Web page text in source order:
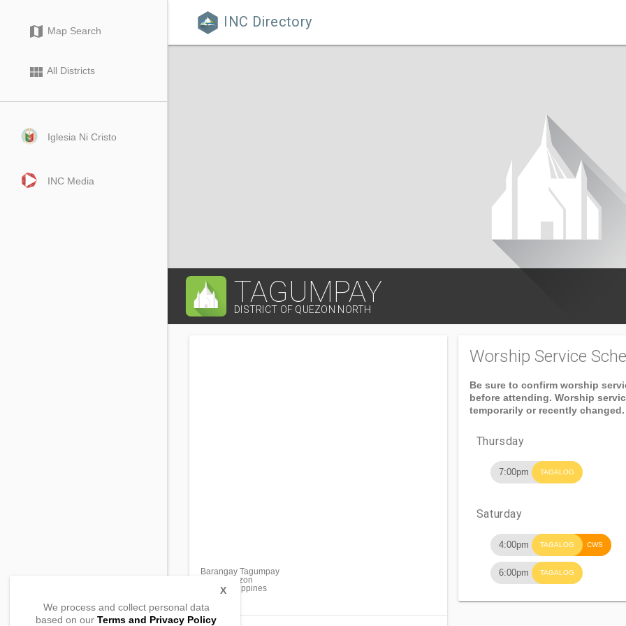
 INC Directory
map Map Search
view_module All Districts
Iglesia Ni Cristo
INC Media
TAGUMPAY
DISTRICT OF QUEZON NORTH
Barangay Tagumpay
Real, Quezon
4335, Philippines
Worship Service
Be sure to confirm worship
before attending. Worship
temporarily or recently changed.
Thursday
7:00pm TAGALOG
Saturday
4:00pm TAGALOG CWS
6:00pm TAGALOG
We process and collect personal data
based on our Terms and Privacy Policy
X